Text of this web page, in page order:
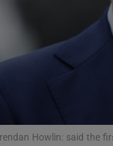
Howlin: said the